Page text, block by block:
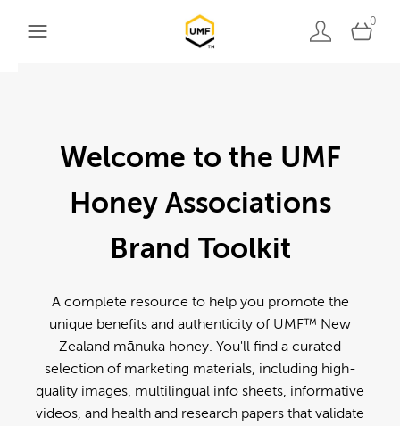
0
Welcome to the UMF
Honey Associations
Brand Toolkit
A complete resource to help you promote the
unique benefits and authenticity of UMF™ New
Zealand mānuka honey. You'll find a curated
selection of marketing materials, including high-
quality images, multilingual info sheets, informative
videos, and health and research papers that validate